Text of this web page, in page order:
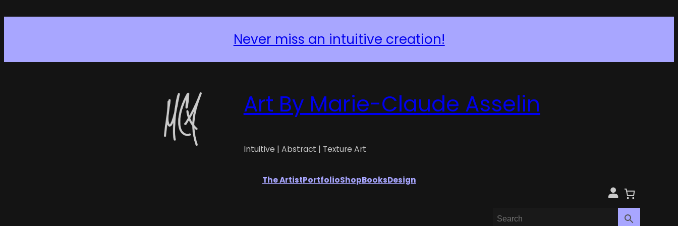
Never miss an intuitive creation!
Art By Marie-Claude Asselin
Intuitive | Abstract | Texture Art
The ArtistPortfolioShopBooksDesign